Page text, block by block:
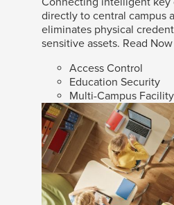
directly to central campus
eliminates physical
sensitive assets. Read Now
Access Control
Education Security
Multi-Campus